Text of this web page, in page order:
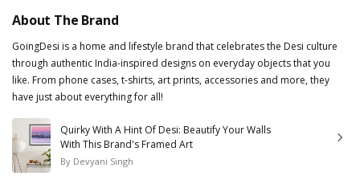
About The Brand
GoingDesi is a home and lifestyle brand that celebrates the Desi culture
through authentic India-inspired designs on everyday objects that you
like. From phone cases, t-shirts, art prints, accessories and more, they
have just about everything for all!
Quirky With A Hint Of Desi: Beautify Your Walls
With This Brand's Framed Art
By Devyani Singh